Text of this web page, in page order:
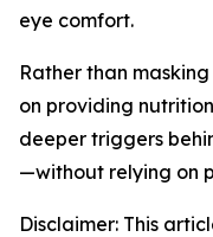
eye comfort.
Rather than
on providing
deeper triggers
—without relying on
Disclaimer: This